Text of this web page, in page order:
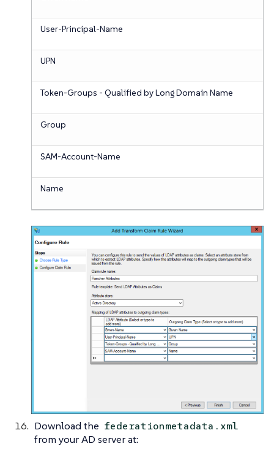
User-Principal-Name
UPN
Token-Groups - Qualified by Long Domain Name
Group
SAM-Account-Name
Name
Download the federationmetadata.xml
from your AD server at: